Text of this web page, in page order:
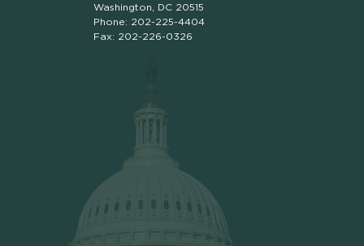
Washington, DC 20515
Phone: 202-225-4404
Fax: 202-226-0326